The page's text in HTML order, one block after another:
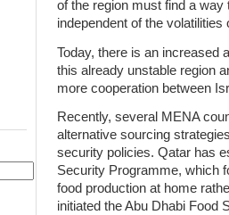
of the region must find a
independent of the volatilities
Today, there is an increased
this already unstable region
more cooperation between
Recently, several MENA
alternative sourcing
security policies. Qatar has
Security Programme, which
food production at home
initiated the Abu Dhabi Food